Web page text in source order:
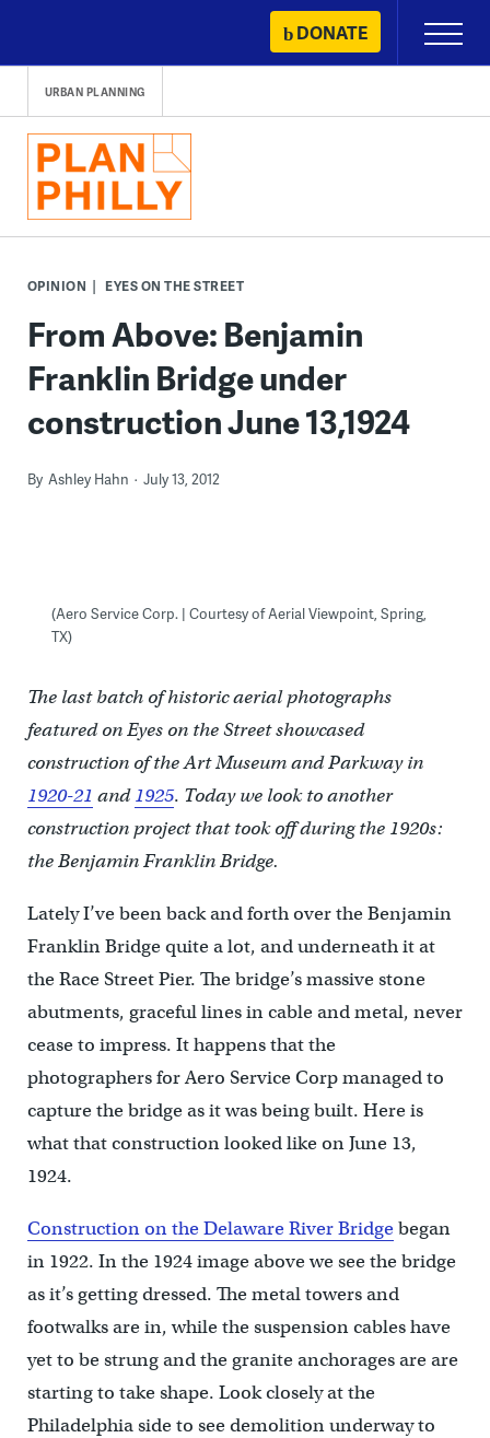
content
DONATE
Primary
Menu
URBAN PLANNING
OPINION EYES ON THE STREET
From Above: Benjamin
Franklin Bridge under
construction June 13,1924
By Ashley Hahn July 13, 2012
(Aero Service Corp. | Courtesy of Aerial Viewpoint, Spring,
TX)
The last batch of historic aerial photographs
featured on Eyes on the Street showcased
construction of the Art Museum and Parkway in
1920-21 and1925. Today we look to another
construction project that took off during the 1920s:
the Benjamin Franklin Bridge.
Lately I’ve been back and forth over the Benjamin
Franklin Bridge quite a lot, and underneath it at
the Race Street Pier. The bridge’s massive stone
abutments, graceful lines in cable and metal, never
cease to impress. It happens that the
photographers for Aero Service Corp managed to
capture the bridge as it was being built. Here is
what that construction looked like on June 13,
1924.
Construction on the Delaware River Bridgebegan
in 1922. In the 1924 image above we see the bridge
as it’s getting dressed. The metal towers and
footwalks are in, while the suspension cables have
yet to be strung and the granite anchorages are are
starting to take shape. Look closely at the
Philadelphia side to see demolition underway to